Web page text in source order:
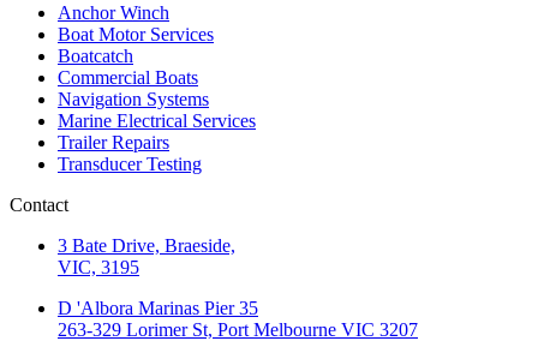
Anchor Winch
Boat Motor Services
Boatcatch
Commercial Boats
Navigation Systems
Marine Electrical Services
Trailer Repairs
Transducer Testing
Contact
3 Bate Drive, Braeside,
VIC, 3195
D 'Albora Marinas Pier 35
263-329 Lorimer St, Port Melbourne VIC 3207